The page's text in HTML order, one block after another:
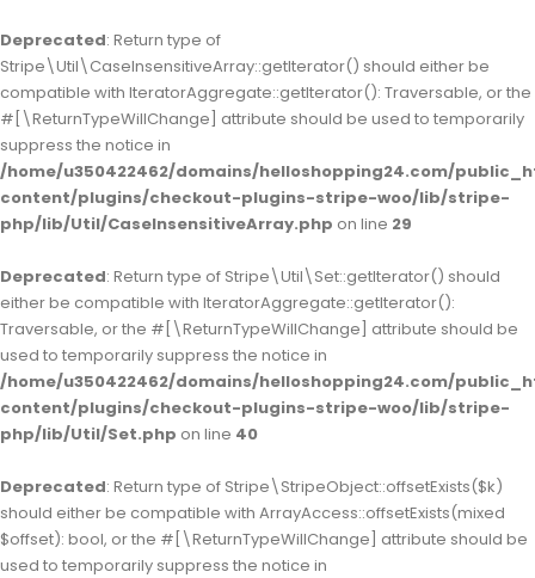
Deprecated: Return type of
Stripe\Util\CaseInsensitiveArray::getIterator() should either be
compatible with IteratorAggregate::getIterator(): Traversable, or the
#[\ReturnTypeWillChange] attribute should be used to temporarily
suppress the notice in
/home/u350422462/domains/helloshopping24.com/
content/plugins/checkout-plugins-stripe-woo/lib/stripe-
php/lib/Util/CaseInsensitiveArray.php on line 29
Deprecated: Return type of Stripe\Util\Set::getIterator() should
either be compatible with IteratorAggregate::getIterator():
Traversable, or the #[\ReturnTypeWillChange] attribute should be
used to temporarily suppress the notice in
/home/u350422462/domains/helloshopping24.com/
content/plugins/checkout-plugins-stripe-woo/lib/stripe-
php/lib/Util/Set.php on line 40
Deprecated: Return type of Stripe\StripeObject::offsetExists($k)
should either be compatible with ArrayAccess::offsetExists(mixed
$offset): bool, or the #[\ReturnTypeWillChange] attribute should be
used to temporarily suppress the notice in